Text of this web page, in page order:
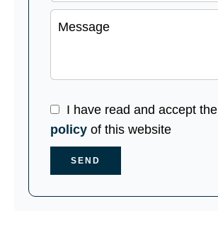
I have read and accept the
policy of this website
SEND